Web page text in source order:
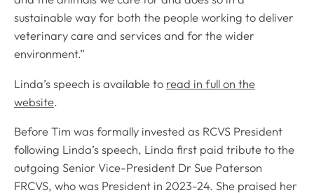
sustainable way for both the people working to deliver
veterinary care and services and for the wider
environment.”
Linda’s speech is available to read in full on the
website.
Before Tim was formally invested as RCVS President
following Linda’s speech, Linda first paid tribute to the
outgoing Senior Vice-President Dr Sue Paterson
FRCVS, who was President in 2023-24. She praised her